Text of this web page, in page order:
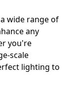
wide range of
any
you're
scale
lighting to